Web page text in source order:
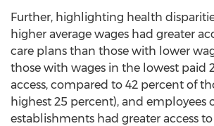
Further, highlighting health
higher average wages had greater
care plans than those with lower
those with wages in the lowest paid
access, compared to 42 percent of
highest 25 percent), and employees
establishments had greater access